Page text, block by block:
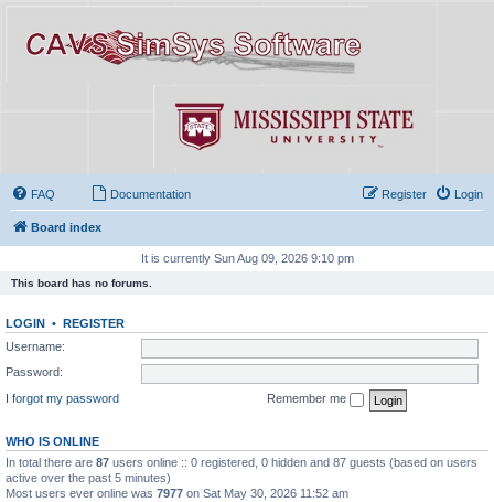
FAQ Documentation Login
Register
Board index
It is currently Sun Aug 09, 2026 9:10 pm
This board has no forums.
LOGIN • REGISTER
Username:
Password:
I forgot my password
Remember me
WHO IS ONLINE
In total there are 87 users online :: 0 registered, 0 hidden and 87 guests (based on users
active over the past 5 minutes)
Most users ever online was 7977 on Sat May 30, 2026 11:52 am